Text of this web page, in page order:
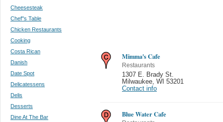
Cheesesteak
Chef''s Table
Chicken Restaurants
Cooking
Costa Rican
Danish
Date Spot
Delicatessens
Delis
Desserts
Dine At The Bar
Mimma's Cafe
Restaurants
1307 E. Brady St.
Milwaukee WI 53201
Contact info
Blue Water Cafe